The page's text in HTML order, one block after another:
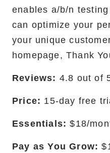
enables a/b/n
can optimize your
your unique
homepage, Thank
Reviews: 4.8 out of
Price: 15-day free
Essentials: $18/
Pay as You Grow: